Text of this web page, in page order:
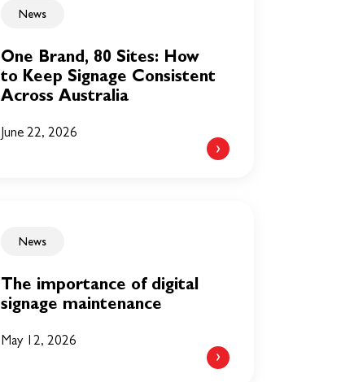
News
One Brand, 80 Sites: How
to Keep Signage Consistent
Across Australia
June 22, 2026
News
The importance of digital
signage maintenance
May 12, 2026